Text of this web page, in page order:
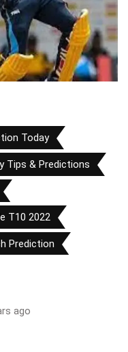
Today
Tips & Predictions
T10 2022
Prediction
ago